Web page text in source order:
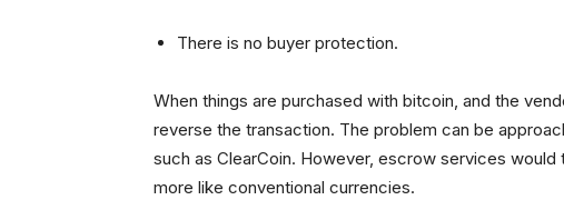
There is no buyer protection.
When things are purchased with bitcoin, and the
reverse the transaction. The problem can be
such as ClearCoin. However, escrow services
more like conventional currencies.